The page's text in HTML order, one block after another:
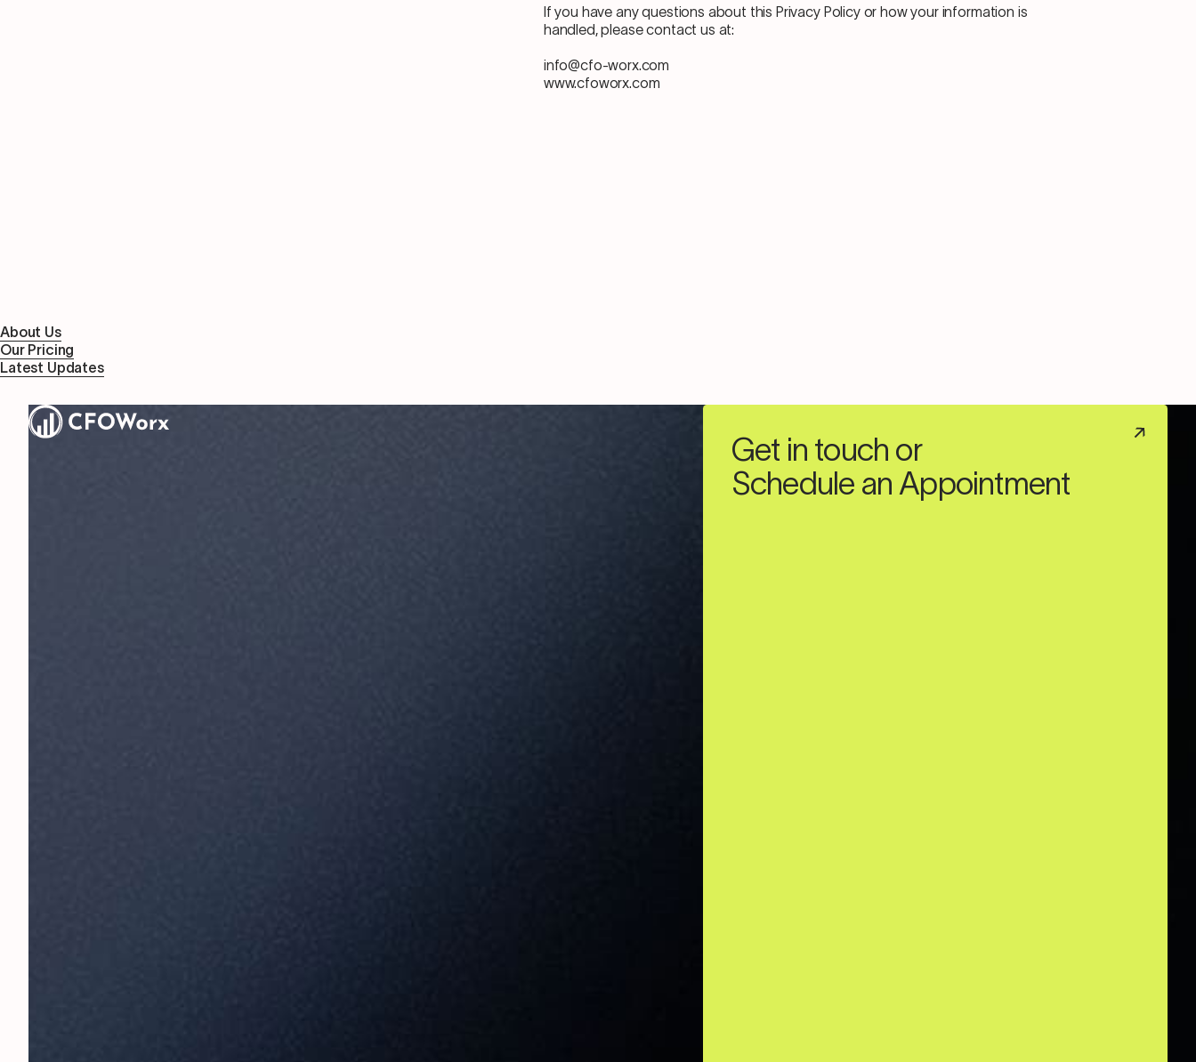
If you have any questions about this Privacy Policy or how your information is
handled, please contact us at:
info@cfo-worx.com
www.cfoworx.com
About Us
Our Pricing
Latest Updates
Get in touch or
Schedule an Appointment